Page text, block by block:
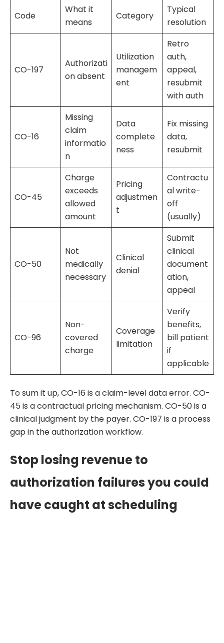
Code
What it
means
Category
Typical
resolution
CO-197
Authorizati
on absent
Utilization
managem
ent
Retro
auth,
appeal,
resubmit
with auth
CO-16
Missing
claim
informatio
n
Data
complete
ness
Fix missing
data,
resubmit
CO-45
Charge
exceeds
allowed
amount
Pricing
adjustmen
t
Contractu
al write-
off
(usually)
CO-50
Not
medically
necessary
Clinical
denial
Submit
clinical
document
ation,
appeal
CO-96
Non-
covered
charge
Coverage
limitation
Verify
benefits,
bill patient
if
applicable
To sum it up, CO-16 is a claim-level data error. CO-
45 is a contractual pricing mechanism. CO-50 is a
clinical judgment by the payer. CO-197 is a process
gap in the authorization workflow.
Stop losing revenue to
authorization failures you could
have caught at scheduling